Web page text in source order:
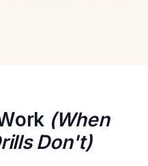
(When
Don't)